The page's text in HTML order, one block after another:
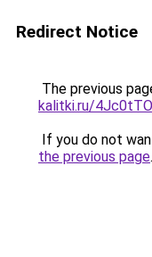
Redirect Notice
The previous
kalitki.ru/
If you do not
the previous page.